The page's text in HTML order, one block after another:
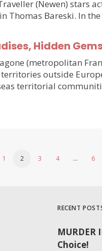
(Newen) stars
Thomas Bareski. In
Hidden
(metropolitan
outside
territorial
1 2 3 4 … 6
RECENT
MURDER
Choice!